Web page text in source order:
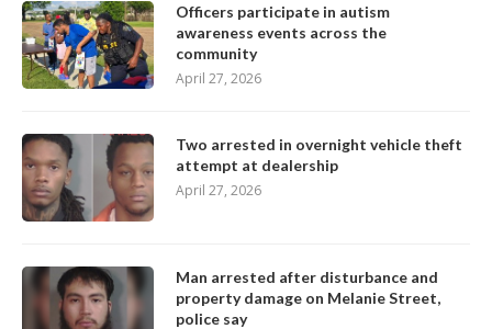
Officers participate in autism
awareness events across the
community
April 27, 2026
Two arrested in overnight vehicle theft
attempt at dealership
April 27, 2026
Man arrested after disturbance and
property damage on Melanie Street,
police say